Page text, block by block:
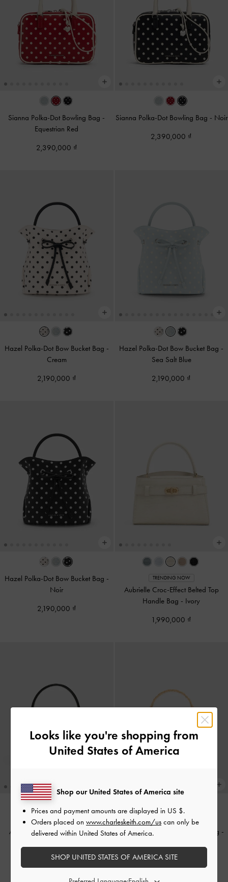
Sianna Polka-Dot Bowling Bag -
Equestrian Red
2,390,000
Sianna Polka-Dot Bowling Bag - Noir
2,390,000
Hazel Polka-Dot Bow Bucket Bag -
Cream
2,190,000
Hazel Polka-Dot Bow Bucket Bag -
Sea Salt Blue
2,190,000
Hazel Polka-Dot Bow Bucket Bag -
Noir
2,190,000
TRENDING NOW
Aubrielle Croc-Effect Belted Top
Handle Bag - Ivory
1,990,000
TRENDING NOW
Aubrielle Croc-Effect Belted Top
1,990,000
BACK IN STOCK
Cressida Quilted Top Handle Bag -
2,150,000
Looks like you're shopping from
United States of America
Shop our United States of America site
Prices and payment amounts are displayed in US $.
Orders placed on www.charleskeith.com/us can only be
delivered within United States of America.
SHOP UNITED STATES OF AMERICA SITE